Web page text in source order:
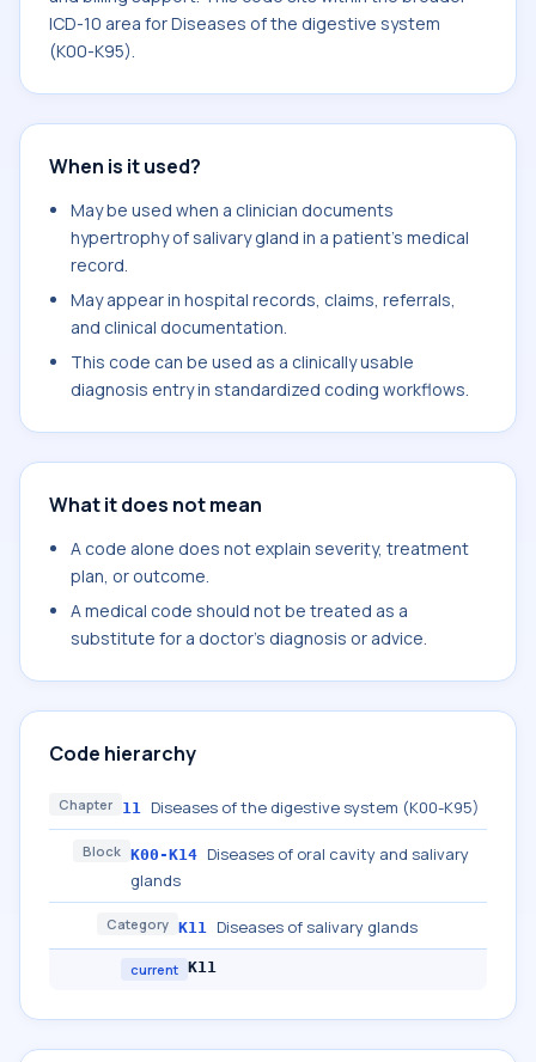
ICD-10 area for Diseases of the digestive system
(K00-K95).
When is it used?
May be used when a clinician documents
hypertrophy of salivary gland in a patient's medical
record.
May appear in hospital records, claims, referrals,
and clinical documentation.
This code can be used as a clinically usable
diagnosis entry in standardized coding workflows.
What it does not mean
A code alone does not explain severity, treatment
plan, or outcome.
A medical code should not be treated as a
substitute for a doctor's diagnosis or advice.
Code hierarchy
Chapter 11 Diseases of the digestive system (K00-K95)
Block K00-K14 Diseases of oral cavity and salivary
glands
Category K11 Diseases of salivary glands
current K11